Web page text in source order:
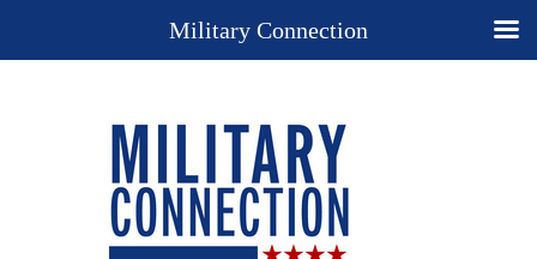
Military Connection